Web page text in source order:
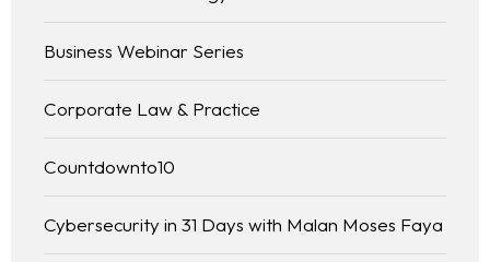
Business Webinar Series
Corporate Law & Practice
Countdownto10
Cybersecurity in 31 Days with Malan Moses Faya